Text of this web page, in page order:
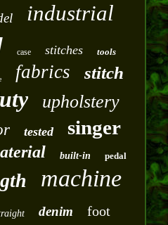
industrial
case stitches tools
fabrics stitch
upholstery
tested singer
built-in pedal
machine
denim foot